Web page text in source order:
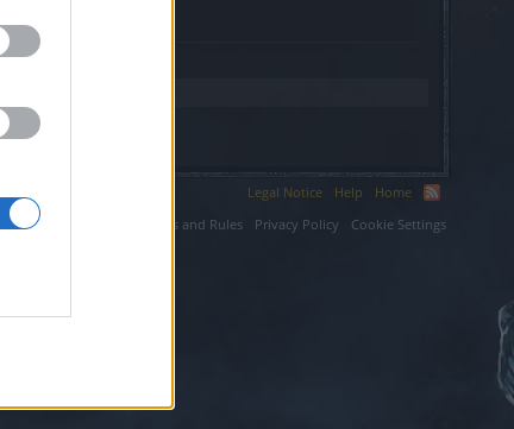
Legal Notice Help
Home
Terms and Rules
Privacy Policy Cookie Settings